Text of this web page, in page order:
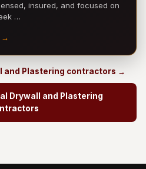
insured, and focused on
…
→
and Plastering contractors →
Drywall and Plastering